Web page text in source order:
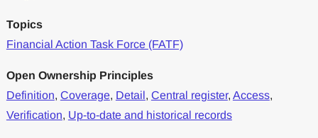
Topics
Financial Action Task Force (FATF)
Open Ownership Principles
Definition, Coverage, Detail, Central register, Access,
Verification, Up-to-date and historical records